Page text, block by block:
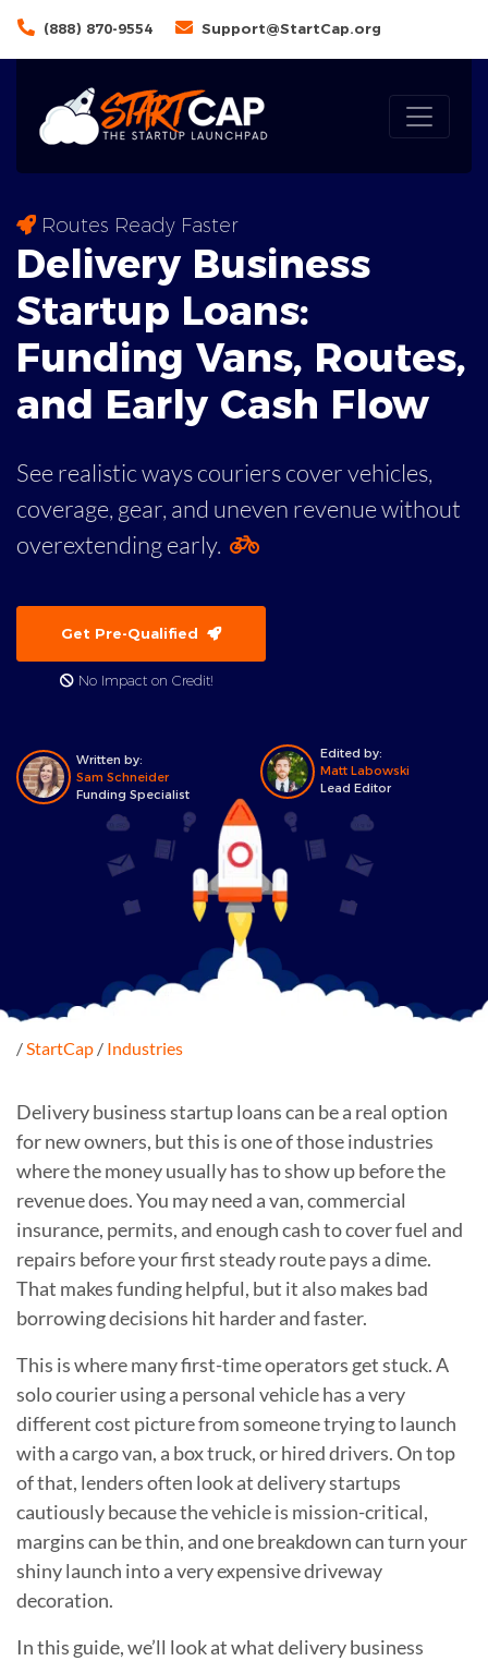
(888) 870-9554 Support@StartCap.org
Routes Ready Faster
Delivery Business
Startup Loans:
Funding Vans, Routes,
and Early Cash Flow
See realistic ways couriers cover vehicles,
coverage, gear, and uneven revenue without
overextending early.
Get Pre-Qualified
No Impact on Credit!
Written by:
Sam Schneider
Funding Specialist
Edited by:
Matt Labowski
Lead Editor
/ StartCap / Industries
Delivery business startup loans can be a real option
for new owners, but this is one of those industries
where the money usually has to show up before the
revenue does. You may need a van, commercial
insurance, permits, and enough cash to cover fuel and
repairs before your first steady route pays a dime.
That makes funding helpful, but it also makes bad
borrowing decisions hit harder and faster.
This is where many first-time operators get stuck. A
solo courier using a personal vehicle has a very
different cost picture from someone trying to launch
with a cargo van, a box truck, or hired drivers. On top
of that, lenders often look at delivery startups
cautiously because the vehicle is mission-critical,
margins can be thin, and one breakdown can turn your
shiny launch into a very expensive driveway
decoration.
In this guide, we’ll look at what delivery business